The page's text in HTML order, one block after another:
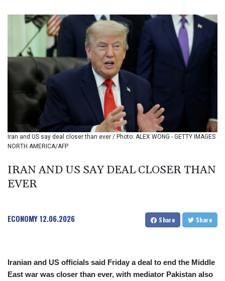
BMD 1.152209
BND 1.480174
BOB 13.962133
BRL 5.888365
BSD 1.154364
BTN 109.858653
BWP 15.612571
BYN 3.417782
BYR 22583.287906
BZD 2.321631
CAD 1.616319
CDF 2603.991686
CLP 1055.284416
CRC 525.120121
CUC 1.152209
CZK 24.243908
DJF 205.567023
Iran and US say deal closer than ever / Photo: ALEX WONG - GETTY IMAGES
NORTH AMERICA/AFP
IRAN AND US SAY DEAL CLOSER THAN
EVER
ECONOMY12.06.2026 Share Share
Iranian and US officials said Friday a deal to end the Middle
East war was closer than ever, with mediator Pakistan also